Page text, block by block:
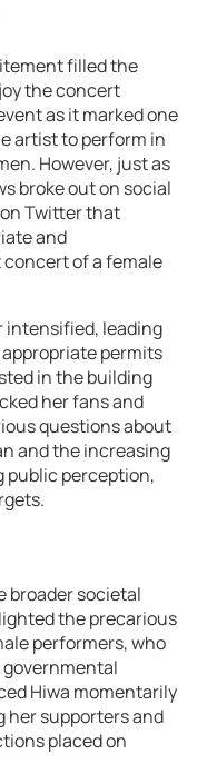
filled the
the concert
as it marked one
artist to perform in
However, just as
broke out on social
Twitter that
and
of a female
leading
permits
in the building
her fans and
questions about
and the increasing
public perception,
broader societal
the precarious
performers, who
Hiwa momentarily
her supporters and
placed on